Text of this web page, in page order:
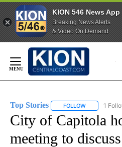
KION 546 News App
Breaking News Alerts
& Video On Demand
Content
Top Stories FOLLOW FOLLOW
1
City of Capitola
meeting to